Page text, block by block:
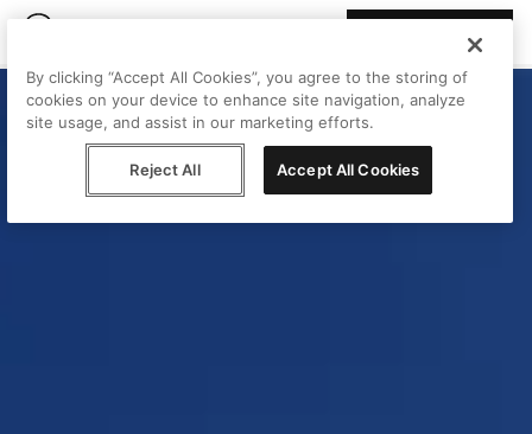
By clicking “Accept All Cookies”, you agree to the storing of
cookies on your device to enhance site navigation, analyze
site usage, and assist in our marketing efforts.
Reject All Accept All Cookies